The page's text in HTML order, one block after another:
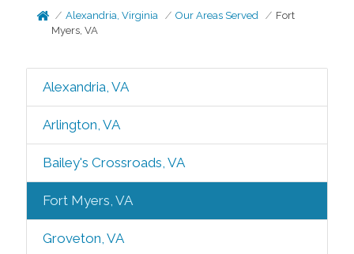
Alexandria, Virginia Our Areas Served
Fort
Myers, VA
Alexandria, VA
Arlington, VA
Bailey's Crossroads, VA
Fort Myers, VA
Groveton, VA